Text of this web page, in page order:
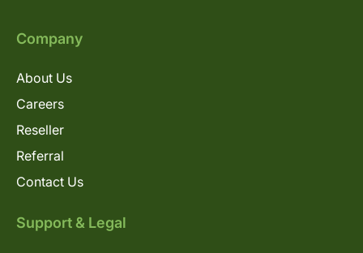
Company
About Us
Careers
Reseller
Referral
Contact Us
Support & Legal